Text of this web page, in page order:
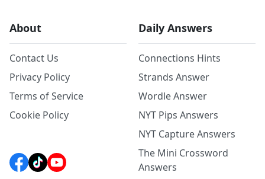
About
Contact Us
Privacy Policy
Terms of Service
Cookie Policy
Daily Answers
Connections Hints
Strands Answer
Wordle Answer
NYT Pips Answers
NYT Capture Answers
The Mini Crossword
Answers